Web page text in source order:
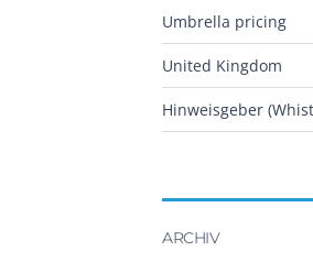
Umbrella pricing
United Kingdom
Hinweisgeber
ARCHIV